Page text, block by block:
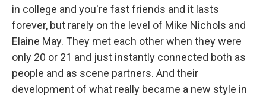
in college and you're fast friends and it lasts
forever, but rarely on the level of Mike Nichols and
Elaine May. They met each other when they were
only 20 or 21 and just instantly connected both as
people and as scene partners. And their
development of what really became a new style in